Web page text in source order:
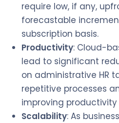
require low, if any,
forecastable
subscription basis.
Productivity: Cloud-
lead to significant
on administrative HR
repetitive processes
improving
Scalability: As